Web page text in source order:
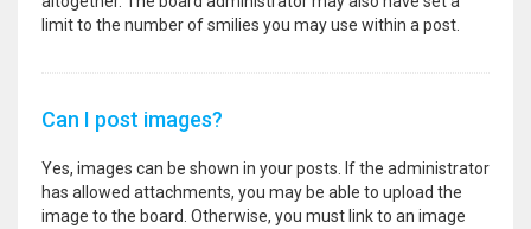
limit to the number of smilies you may use within a post.
Can I post images?
Yes, images can be shown in your posts. If the administrator
has allowed attachments, you may be able to upload the
image to the board. Otherwise, you must link to an image